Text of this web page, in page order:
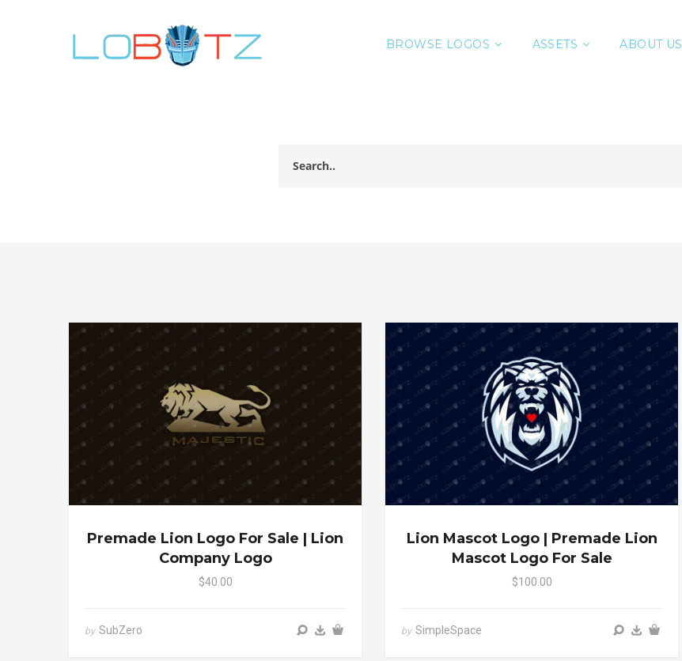
BROWSE LOGOS ASSETS ABOUT US
Premade Lion Logo For Sale | Lion
Company Logo
$40.00
by SubZero
Lion Mascot Logo | Premade Lion
Mascot Logo For Sale
$100.00
by SimpleSpace